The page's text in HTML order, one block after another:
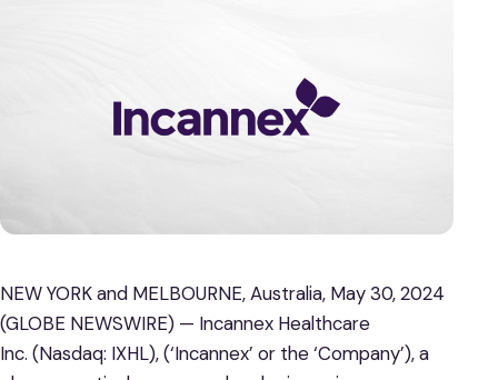
NEW YORK and MELBOURNE, Australia, May 30, 2024
(GLOBE NEWSWIRE) — Incannex Healthcare
Inc. (Nasdaq: IXHL), (‘Incannex’ or the ‘Company’), a